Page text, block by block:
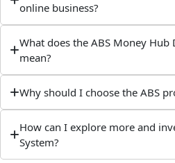
online business?
What does the ABS Money Hub
mean?
Why should I choose the ABS
How can I explore more and
System?